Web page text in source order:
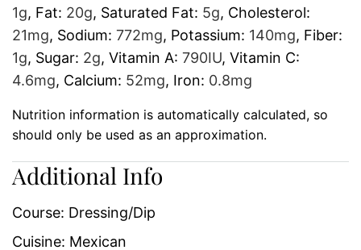
1g, Fat: 20g, Saturated Fat: 5g, Cholesterol:
21mg, Sodium: 772mg, Potassium: 140mg, Fiber:
1g, Sugar: 2g, Vitamin A: 790IU, Vitamin C:
4.6mg, Calcium: 52mg, Iron: 0.8mg
Nutrition information is automatically calculated, so
should only be used as an approximation.
Additional Info
Course: Dressing/Dip
Cuisine: Mexican